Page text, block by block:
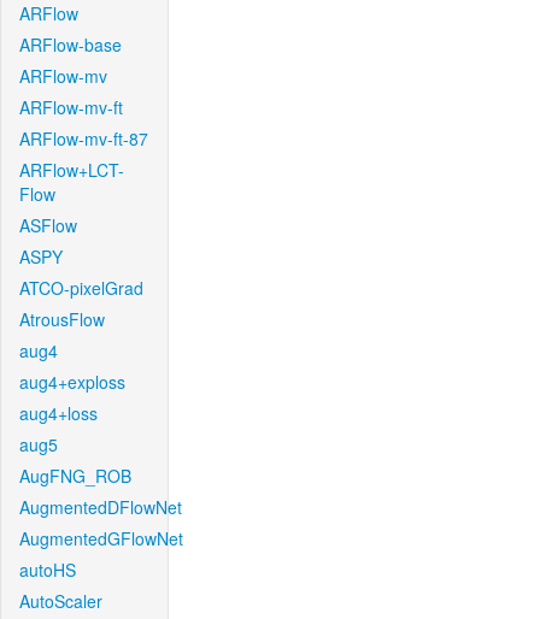
ARFlow
ARFlow-base
ARFlow-mv
ARFlow-mv-ft
ARFlow-mv-ft-87
ARFlow+LCT-
Flow
ASFlow
ASPY
ATCO-pixelGrad
AtrousFlow
aug4
aug4+exploss
aug4+loss
aug5
AugFNG_ROB
AugmentedDFlowNet
AugmentedGFlowNet
autoHS
AutoScaler